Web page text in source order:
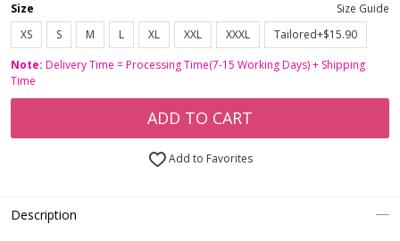
Size
Size Guide
XS
S M L XL XXL XXXL
Tailored+$15.90
Note: Delivery Time = Processing Time(7-15 Working Days) + Shipping
Time
ADD TO CART
Add to Favorites
Description